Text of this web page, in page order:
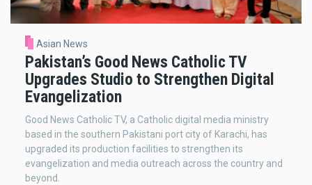
Asian News
Pakistan’s Good News Catholic TV
Upgrades Studio to Strengthen Digital
Evangelization
Good News Catholic TV, a Catholic digital media ministry
based in the southern Pakistani port city of Karachi, has
upgraded its production facilities to strengthen its
evangelization and media outreach across the country and
beyond.